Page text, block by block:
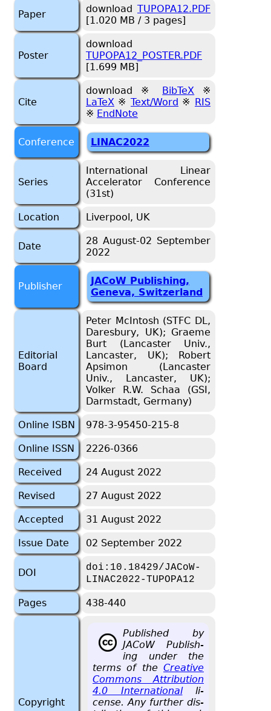
Paper download TUPOPA12.PDF
[1.020 MB / 3 pages]
Poster
download
TUPOPA12_POSTER.PDF
[1.699 MB]
Cite
download ※ BibTeX ※
LaTeX ※ Text/Word ※ RIS
※ EndNote
Conference LINAC2022
Series
International Linear
Accelerator Conference
(31st)
Location Liverpool, UK
Date
28 August-02 September
2022
Publisher
JACoW Publishing,
Geneva, Switzerland
Editorial
Board
Peter McIntosh (STFC DL,
Daresbury, UK); Graeme
Burt (Lancaster Univ.,
Lancaster, UK); Robert
Apsimon (Lancaster
Univ., Lancaster, UK);
Volker R.W. Schaa (GSI,
Darmstadt, Germany)
Online ISBN 978-3-95450-215-8
Online ISSN 2226-0366
Received 24 August 2022
Revised 27 August 2022
Accepted 31 August 2022
Issue Date 02 September 2022
DOI
doi:10.18429/JACoW-
LINAC2022-TUPOPA12
Pages 438-440
Copyright
Pub­lished by
JACoW Pub­lish­
ing under the
terms of the Cre­ative
Com­mons At­tri­bu­tion
4.0 In­ter­na­tionalli­
cense. Any fur­ther dis­